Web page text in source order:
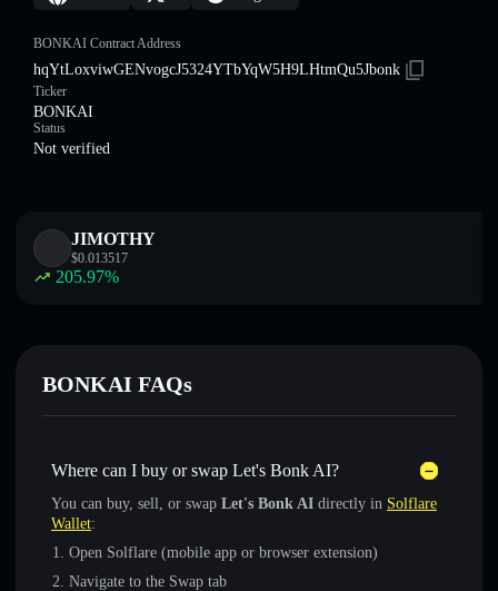
BONKAI Contract Address
hqYtLoxviwGENvogcJ5324YTbYqW5H9LHtmQu5Jbonk
Ticker
BONKAI
Status
Not verified
JIMOTHY
$0.013517
205.97%
BONKAI FAQs
Where can I buy or swap Let's Bonk AI?
You can buy, sell, or swap Let's Bonk AI directly in Solflare
Wallet:
Open Solflare (mobile app or browser extension)
Navigate to the Swap tab